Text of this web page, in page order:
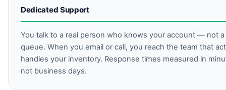
Dedicated Support
You talk to a real person who knows your account — not
queue. When you email or call, you reach the team that
handles your inventory. Response times measured in
not business days.